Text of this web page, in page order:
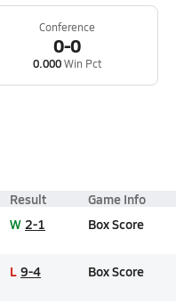
Conference
0-0
0.000Win Pct
Result Game Info
W 2-1 Box Score
L 9-4 Box Score